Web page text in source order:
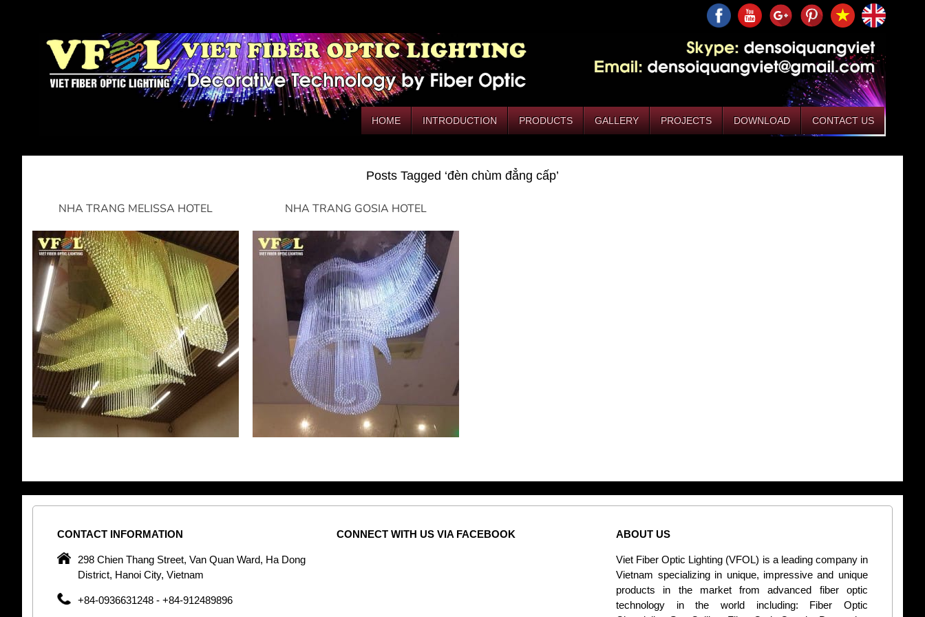
HOME INTRODUCTION PRODUCTS GALLERY PROJECTS DOWNLOAD CONTACT US
Posts Tagged ‘đèn chùm đẳng cấp’
NHA TRANG MELISSA HOTEL NHA TRANG GOSIA HOTEL
CONTACT INFORMATION
298 Chien Thang Street, Van Quan Ward, Ha Dong
District, Hanoi City, Vietnam
+84-0936631248 - +84-912489896
CONNECT WITH US VIA FACEBOOK ABOUT US
Viet Fiber Optic Lighting (VFOL) is a leading company in
Vietnam specializing in unique, impressive and unique
products in the market from advanced fiber optic
technology in the world including: Fiber Optic